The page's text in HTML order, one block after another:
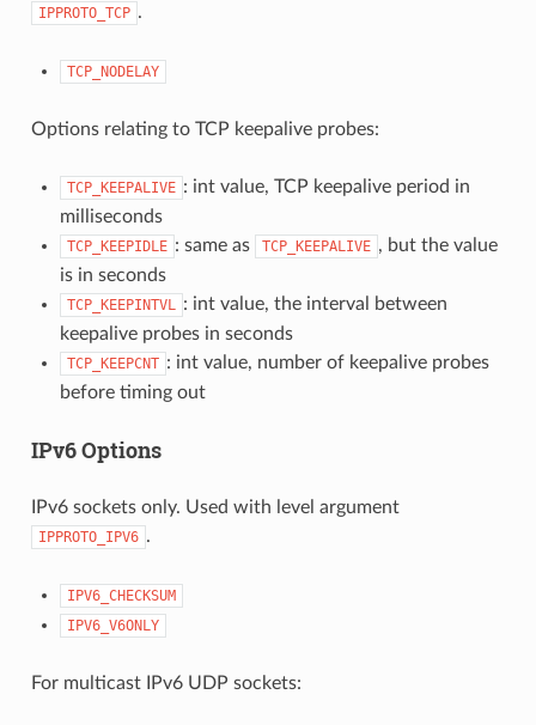
IPPROTO_TCP .
TCP_NODELAY
Options relating to TCP keepalive probes:
TCP_KEEPALIVE : int value, TCP keepalive period in
milliseconds
TCP_KEEPIDLE : same as TCP_KEEPALIVE , but the value
is in seconds
TCP_KEEPINTVL : int value, the interval between
keepalive probes in seconds
TCP_KEEPCNT : int value, number of keepalive probes
before timing out
IPv6 Options
IPv6 sockets only. Used with level argument
IPPROTO_IPV6 .
IPV6_CHECKSUM
IPV6_V6ONLY
For multicast IPv6 UDP sockets: